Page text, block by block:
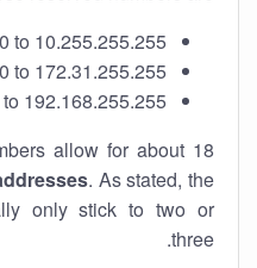
to 10.255.255.255
to 172.31.255.255
192.168.255.255
allow for about 18
. As stated, the
only stick to two or
three.